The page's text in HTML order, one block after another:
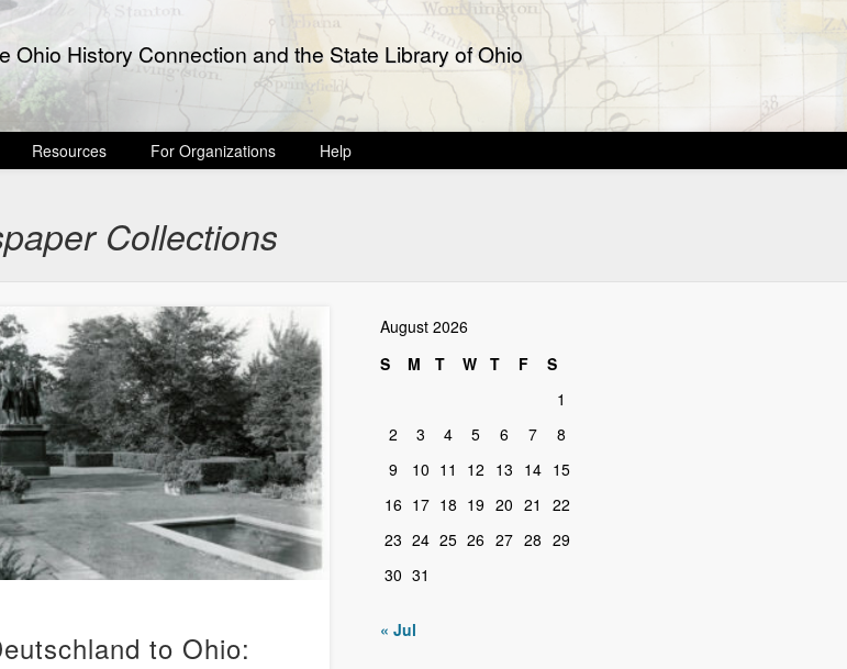
Ohio History Connection and the State Library of Ohio
Resources For Organizations Help
Collections
to Ohio:
August 2026
S
M T W T F
S
1
2
3 4 5 6 7
8
9
10 11 12 13 14 15
16 17 18 19 20 21
22
23 24 25 26 27 28 29
30 31
« Jul